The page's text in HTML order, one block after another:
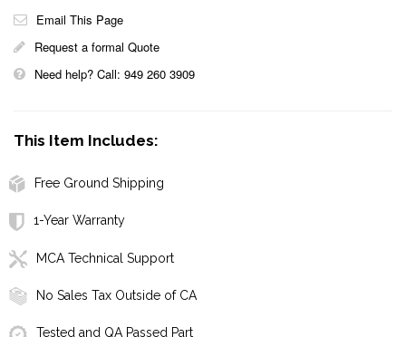
Email This Page
Request a formal Quote
Need help? Call: 949 260 3909
This Item Includes:
Free Ground Shipping
1-Year Warranty
MCA Technical Support
No Sales Tax Outside of CA
Tested and QA Passed Part